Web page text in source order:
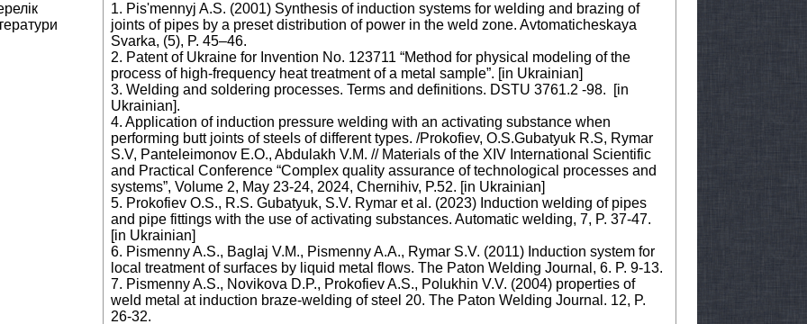
1. Pis'mennyj A.S. (2001) Synthesis of induction systems for welding and brazing of
joints of pipes by a preset distribution of power in the weld zone. Avtomaticheskaya
Svarka, (5), P. 45–46.
2. Patent of Ukraine for Invention No. 123711 “Method for physical modeling of the
process of high-frequency heat treatment of a metal sample”. [in Ukrainian]
3. Welding and soldering processes. Terms and definitions. DSTU 3761.2 -98. [in
Ukrainian].
4. Application of induction pressure welding with an activating substance when
performing butt joints of steels of different types. /Prokofiev, O.S.Gubatyuk R.S, Rymar
S.V, Panteleimonov E.O., Abdulakh V.M. // Materials of the XIV International Scientific
and Practical Conference “Complex quality assurance of technological processes and
systems”, Volume 2, May 23-24, 2024, Chernihiv, P.52. [in Ukrainian]
5. Prokofiev O.S., R.S. Gubatyuk, S.V. Rymar et al. (2023) Induction welding of pipes
and pipe fittings with the use of activating substances. Automatic welding, 7, P. 37-47.
[in Ukrainian]
6. Pismenny A.S., Baglaj V.M., Pismenny A.A., Rymar S.V. (2011) Induction system for
local treatment of surfaces by liquid metal flows. The Paton Welding Journal, 6. P. 9-13.
7. Pismenny A.S., Novikova D.P., Prokofiev A.S., Polukhin V.V. (2004) properties of
weld metal at induction braze-welding of steel 20. The Paton Welding Journal. 12, P.
26-32.